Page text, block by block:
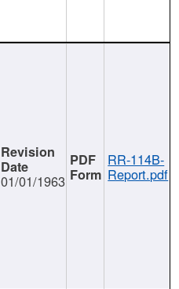
01/01/1963
RR-114B-
Report.pdf